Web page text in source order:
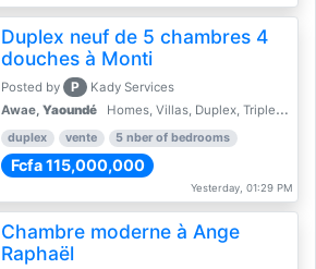
Duplex neuf de 5 chambres 4
douches à Monti
Posted by P
Kady Services
Awae, Yaoundé Homes, Villas, Duplex, Triplex for sale - Property for sale
duplex vente 5 nber of bedrooms
Fcfa 115,000,000
Yesterday, 01:29 PM
Chambre moderne à Ange
Raphaël